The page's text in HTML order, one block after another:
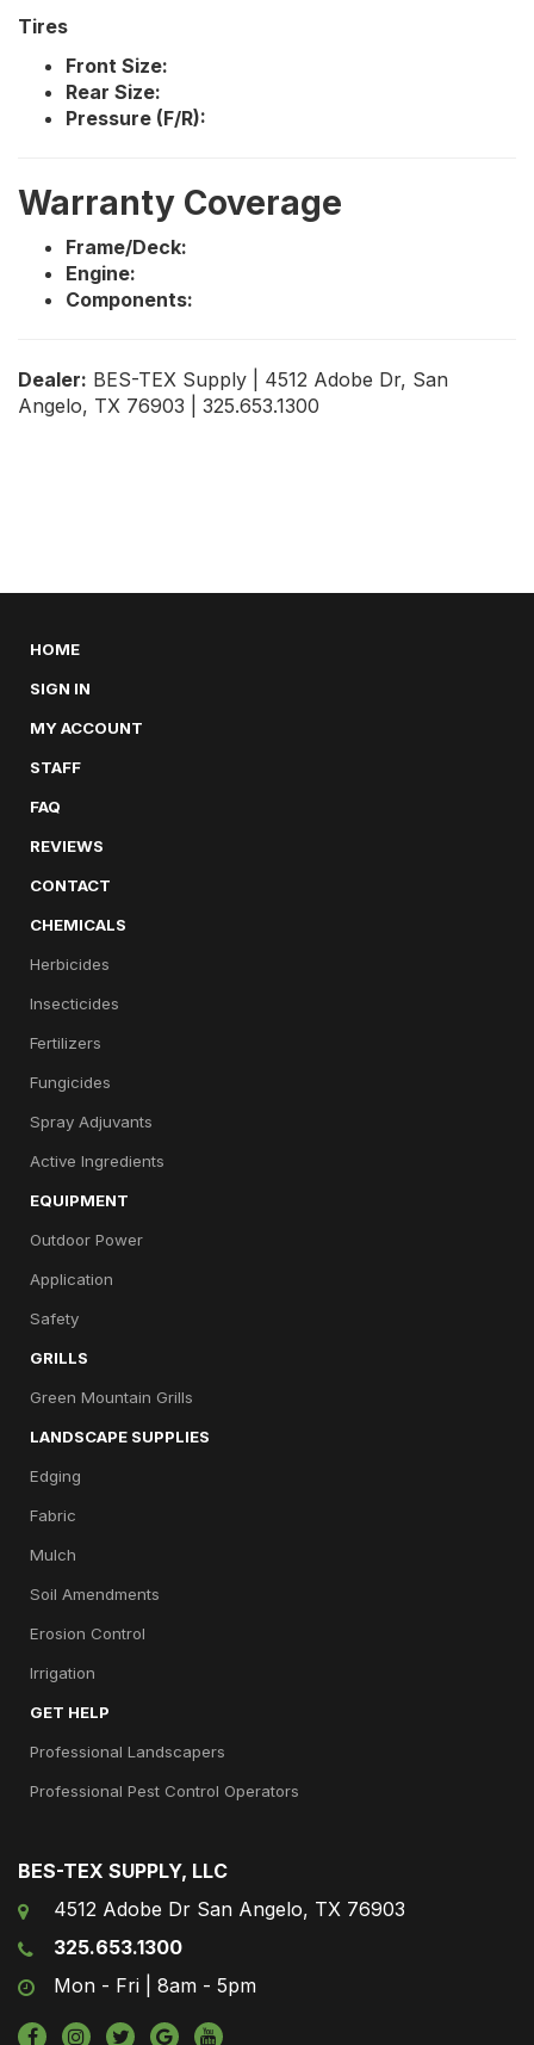
Tires
Front Size:
Rear Size:
Pressure (F/R):
Warranty Coverage
Frame/Deck:
Engine:
Components:
Dealer: BES-TEX Supply | 4512 Adobe Dr, San
Angelo, TX 76903 | 325.653.1300
HOME
SIGN IN
MY ACCOUNT
STAFF
FAQ
REVIEWS
CONTACT
CHEMICALS
Herbicides
Insecticides
Fertilizers
Fungicides
Spray Adjuvants
Active Ingredients
EQUIPMENT
Outdoor Power
Application
Safety
GRILLS
Green Mountain Grills
LANDSCAPE SUPPLIES
Edging
Fabric
Mulch
Soil Amendments
Erosion Control
Irrigation
GET HELP
Professional Landscapers
Professional Pest Control Operators
BES-TEX SUPPLY, LLC
4512 Adobe Dr San Angelo, TX 76903
325.653.1300
Mon - Fri | 8am - 5pm